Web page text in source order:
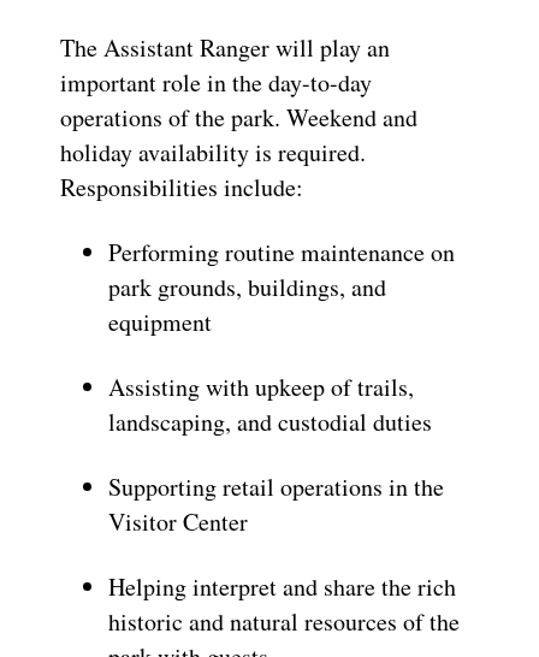
The Assistant Ranger will play an
important role in the day-to-day
operations of the park. Weekend and
holiday availability is required.
Responsibilities include:
Performing routine maintenance on
park grounds, buildings, and
equipment
Assisting with upkeep of trails,
landscaping, and custodial duties
Supporting retail operations in the
Visitor Center
Helping interpret and share the rich
historic and natural resources of the